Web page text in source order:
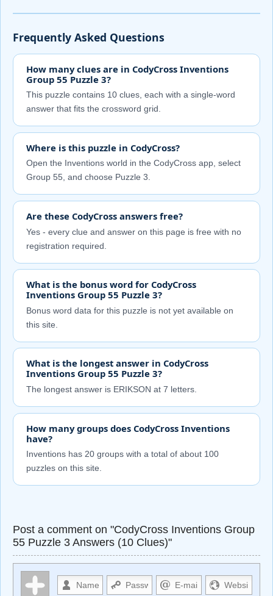
Frequently Asked Questions
How many clues are in CodyCross Inventions
Group 55 Puzzle 3?
This puzzle contains 10 clues, each with a single-word
answer that fits the crossword grid.
Where is this puzzle in CodyCross?
Open the Inventions world in the CodyCross app, select
Group 55, and choose Puzzle 3.
Are these CodyCross answers free?
Yes - every clue and answer on this page is free with no
registration required.
What is the bonus word for CodyCross
Inventions Group 55 Puzzle 3?
Bonus word data for this puzzle is not yet available on
this site.
What is the longest answer in CodyCross
Inventions Group 55 Puzzle 3?
The longest answer is ERIKSON at 7 letters.
How many groups does CodyCross Inventions
have?
Inventions has 20 groups with a total of about 100
puzzles on this site.
Post a comment on "CodyCross Inventions Group
55 Puzzle 3 Answers (10 Clues)"